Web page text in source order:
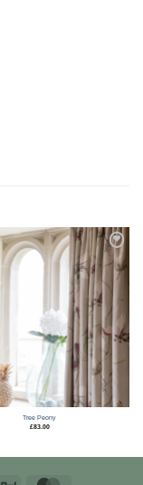
Add to
wishlist
Tree Peony
£83.00
PayPal